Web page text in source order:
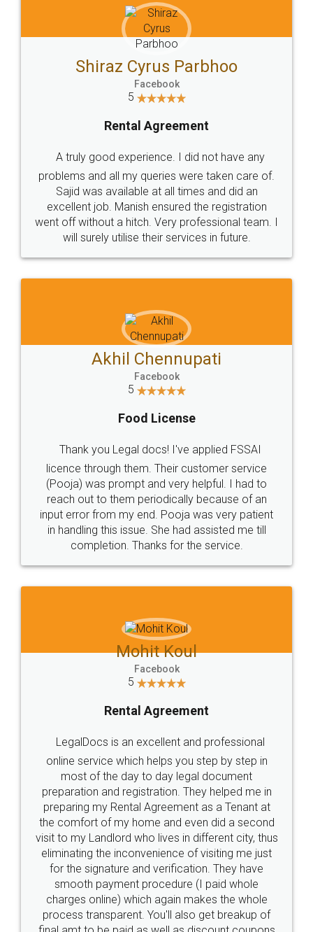
Head Office
307-308 , Building No 3,
Sector 3, Millenium Business
Email
hello@legaldocs.co.in
Call us at
+91 9022-1199-22
SOCIAL MEDIA
Sitemap Shipping Policy Terms & Conditions